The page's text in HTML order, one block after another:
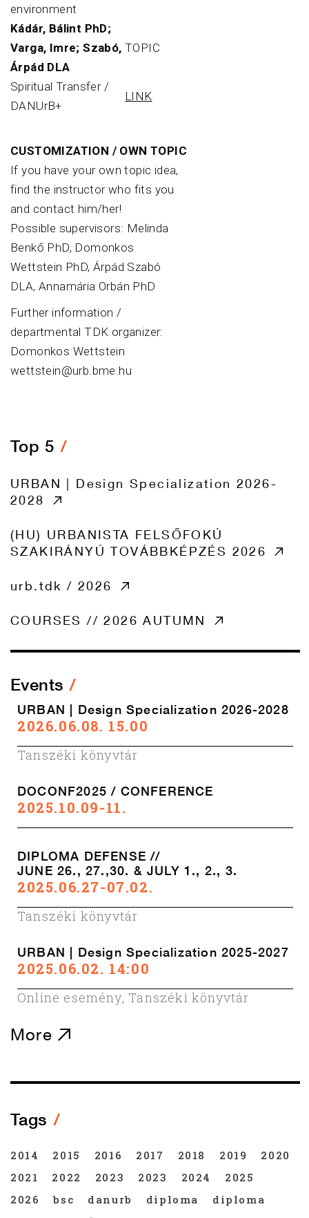
environment
Kádár, Bálint PhD;
Varga, Imre; Szabó,
Árpád DLA
TOPIC
Spiritual Transfer /
DANUrB+
LINK
CUSTOMIZATION / OWN TOPIC
If you have your own topic idea,
find the instructor who fits you
and contact him/her!
Possible supervisors: Melinda
Benkő PhD, Domonkos
Wettstein PhD, Árpád Szabó
DLA, Annamária Orbán PhD
Further information /
departmental TDK organizer:
Domonkos Wettstein
wettstein@urb.bme.hu
Top 5
URBAN | Design Specialization 2026-
2028
(HU) URBANISTA FELSŐFOKÚ
SZAKIRÁNYÚ TOVÁBBKÉPZÉS 2026
urb.tdk / 2026
COURSES // 2026 AUTUMN
Events
URBAN | Design Specialization 2026-2028
2026.06.08. 15.00
Tanszéki könyvtár
DOCONF2025 / CONFERENCE
2025.10.09-11.
DIPLOMA DEFENSE //
JUNE 26., 27.,30. & JULY 1., 2., 3.
2025.06.27-07.02.
Tanszéki könyvtár
URBAN | Design Specialization 2025-2027
2025.06.02. 14:00
Online esemény, Tanszéki könyvtár
More
Tags
2014 2015 2016 2017 2018 2019
2020
2021
2022 2023 2023 2024
2025
2026
bsc danurb diploma
diploma